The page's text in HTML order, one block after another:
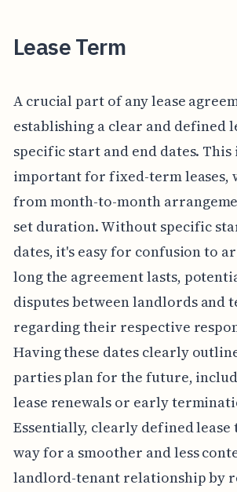
Lease Term
A crucial part of any lease
establishing a clear and defined
specific start and end dates.
important for fixed-term leases,
from month-to-month
set duration. Without specific
dates, it's easy for confusion to
long the agreement lasts,
disputes between landlords and
regarding their respective
Having these dates clearly
parties plan for the future,
lease renewals or early
Essentially, clearly defined lease
way for a smoother and less
landlord-tenant relationship by